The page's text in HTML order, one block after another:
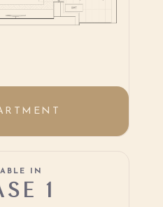
IN
1